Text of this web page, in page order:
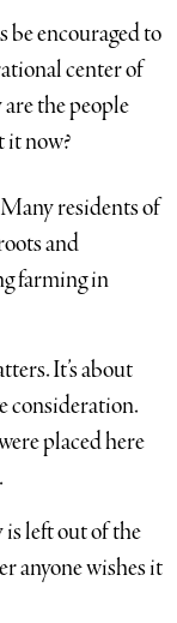
encouraged to
center of
the people
it now?
residents of
and
farming in
It’s about
consideration.
placed here
is left out of the
anyone wishes it